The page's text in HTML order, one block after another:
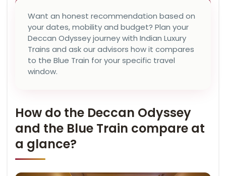
Want an honest recommendation based on
your dates, mobility and budget? Plan your
Deccan Odyssey journey with Indian Luxury
Trains and ask our advisors how it compares
to the Blue Train for your specific travel
window.
How do the Deccan Odyssey
and the Blue Train compare at
a glance?